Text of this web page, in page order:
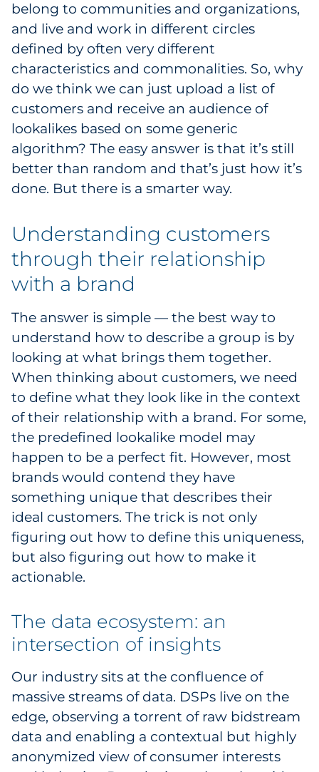
Insurance
Legal
Manufacturing
Non-Profit
Pharma & Life Sciences
Restaurant
Telecom
Transportation & Logistics
Travel & Hospitality
Utilities
Explore All
By Type
Explore All
belong to communities and organizations,
and live and work in different circles
defined by often very different
characteristics and commonalities. So, why
do we think we can just upload a list of
customers and receive an audience of
lookalikes based on some generic
algorithm? The easy answer is that it’s still
better than random and that’s just how it’s
done. But there is a smarter way.
Understanding customers
through their relationship
with a brand
The answer is simple — the best way to
understand how to describe a group is by
looking at what brings them together.
When thinking about customers, we need
to define what they look like in the context
of their relationship with a brand. For some,
the predefined lookalike model may
happen to be a perfect fit. However, most
brands would contend they have
something unique that describes their
ideal customers. The trick is not only
figuring out how to define this uniqueness,
but also figuring out how to make it
actionable.
The data ecosystem: an
intersection of insights
Our industry sits at the confluence of
massive streams of data. DSPs live on the
edge, observing a torrent of raw bidstream
data and enabling a contextual but highly
anonymized view of consumer interests